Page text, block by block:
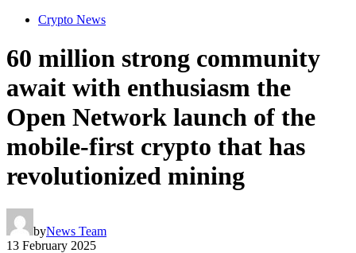
Crypto News
60 million strong community
await with enthusiasm the
Open Network launch of the
mobile-first crypto that has
revolutionized mining
byNews Team
13 February 2025